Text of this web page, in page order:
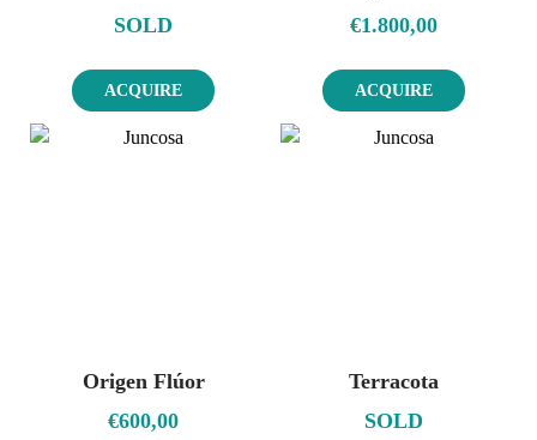
SOLD
ACQUIRE
€1.800,00
ACQUIRE
Origen Flúor
€600,00
Terracota
SOLD